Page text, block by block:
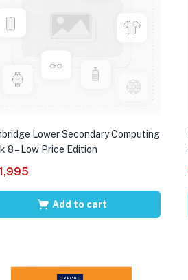
Lower Secondary Computing
8 – Low Price Edition
Add to cart